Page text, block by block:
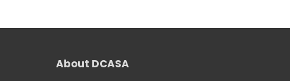
About DCASA